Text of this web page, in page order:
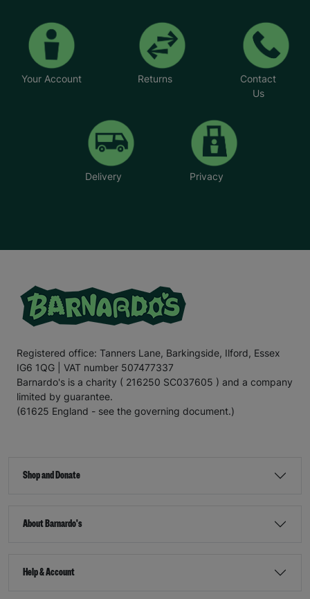
Your Account Returns
Contact
Us
Delivery Privacy
Registered office: Tanners Lane, Barkingside, Ilford, Essex
IG6 1QG | VAT number 507477337
Barnardo's is a charity ( 216250 SC037605 ) and a company
limited by guarantee.
(61625 England - see the governing document.)
Shop and Donate
About Barnardo's
Help & Account